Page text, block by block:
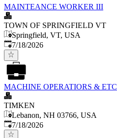
MAINTEANCE WORKER III
TOWN OF SPRINGFIELD VT
Springfield, VT, USA
Published:
7/18/2026
MACHINE OPERATIORS & ETC
TIMKEN
Lebanon, NH 03766, USA
Published:
7/18/2026